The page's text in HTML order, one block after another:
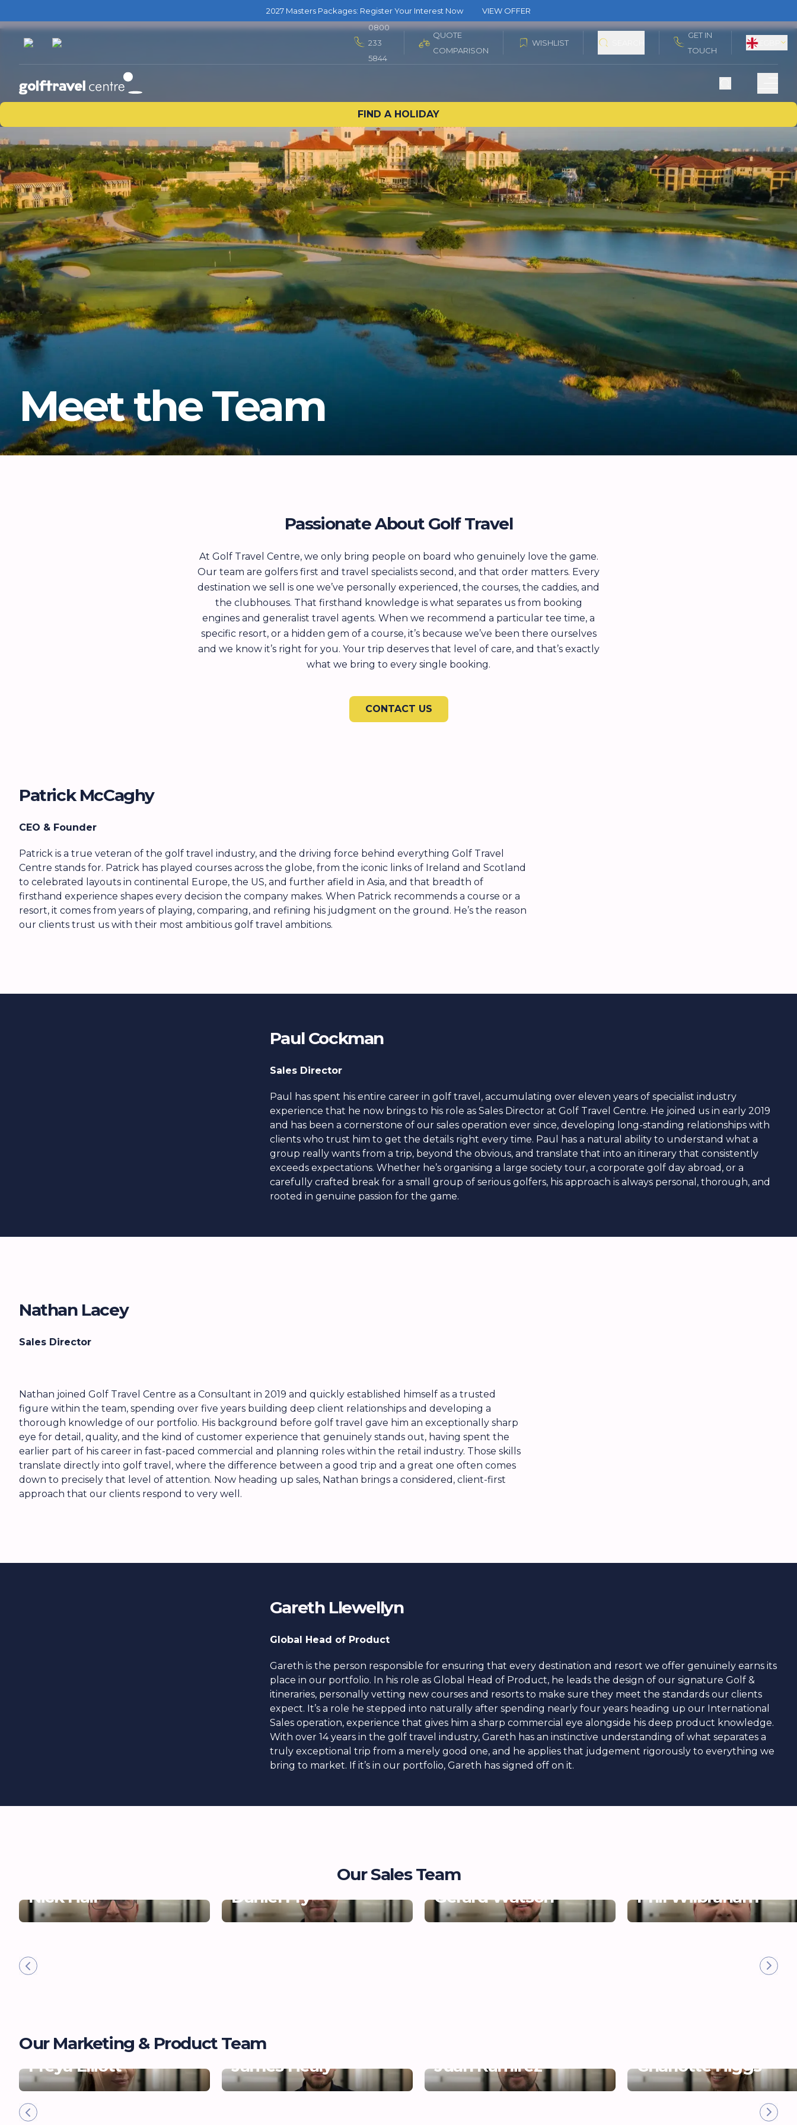
2027 Masters Packages: Register Your Interest Now
VIEW OFFER
0800
233
5844
QUOTE
COMPARISON
WISHLIST
GET IN
TOUCH
FIND A HOLIDAY
Meet the Team
Passionate About Golf Travel
At Golf Travel Centre, we only bring people on board who genuinely love the game.
Our team are golfers first and travel specialists second, and that order matters. Every
destination we sell is one we’ve personally experienced, the courses, the caddies, and
the clubhouses. That firsthand knowledge is what separates us from booking
engines and generalist travel agents. When we recommend a particular tee time, a
specific resort, or a hidden gem of a course, it’s because we’ve been there ourselves
and we know it’s right for you. Your trip deserves that level of care, and that’s exactly
what we bring to every single booking.
CONTACT US
Patrick McCaghy
CEO & Founder
Patrick is a true veteran of the golf travel industry, and the driving force behind everything Golf Travel
Centre stands for. Patrick has played courses across the globe, from the iconic links of Ireland and Scotland
to celebrated layouts in continental Europe, the US, and further afield in Asia, and that breadth of
firsthand experience shapes every decision the company makes. When Patrick recommends a course or a
resort, it comes from years of playing, comparing, and refining his judgment on the ground. He’s the reason
our clients trust us with their most ambitious golf travel ambitions.
Paul Cockman
Sales Director
Paul has spent his entire career in golf travel, accumulating over eleven years of specialist industry
experience that he now brings to his role as Sales Director at Golf Travel Centre. He joined us in early 2019
and has been a cornerstone of our sales operation ever since, developing long-standing relationships with
clients who trust him to get the details right every time. Paul has a natural ability to understand what a
group really wants from a trip, beyond the obvious, and translate that into an itinerary that consistently
exceeds expectations. Whether he’s organising a large society tour, a corporate golf day abroad, or a
carefully crafted break for a small group of serious golfers, his approach is always personal, thorough, and
rooted in genuine passion for the game.
Nathan Lacey
Sales Director
Nathan joined Golf Travel Centre as a Consultant in 2019 and quickly established himself as a trusted
figure within the team, spending over five years building deep client relationships and developing a
thorough knowledge of our portfolio. His background before golf travel gave him an exceptionally sharp
eye for detail, quality, and the kind of customer experience that genuinely stands out, having spent the
earlier part of his career in fast-paced commercial and planning roles within the retail industry. Those skills
translate directly into golf travel, where the difference between a good trip and a great one often comes
down to precisely that level of attention. Now heading up sales, Nathan brings a considered, client-first
approach that our clients respond to very well.
Gareth Llewellyn
Global Head of Product
Gareth is the person responsible for ensuring that every destination and resort we offer genuinely earns its
place in our portfolio. In his role as Global Head of Product, he leads the design of our signature Golf &
itineraries, personally vetting new courses and resorts to make sure they meet the standards our clients
expect. It’s a role he stepped into naturally after spending nearly four years heading up our International
Sales operation, experience that gives him a sharp commercial eye alongside his deep product knowledge.
With over 14 years in the golf travel industry, Gareth has an instinctive understanding of what separates a
truly exceptional trip from a merely good one, and he applies that judgement rigorously to everything we
bring to market. If it’s in our portfolio, Gareth has signed off on it.
Our Sales Team
Nick Hall
Daniel Fry Gerard Watson Phil Wilbraham
Our Marketing & Product Team
Freya Elliott
James Healy Juan Ramirez Charlotte Higgs